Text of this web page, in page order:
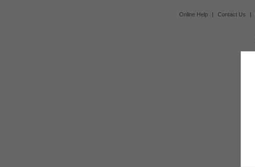
Online Help | Contact Us |